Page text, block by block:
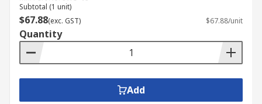
Subtotal (1 unit)
$67.88(exc. GST) $67.88/unit
Quantity
Add